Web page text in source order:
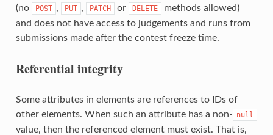
(no
POST , PUT , PATCH or DELETE
methods allowed)
and does not have access to judgements and runs from
submissions made after the contest freeze time.
Referential integrity
Some attributes in elements are references to IDs of
other elements. When such an attribute has a non- null
value, then the referenced element must exist. That is,